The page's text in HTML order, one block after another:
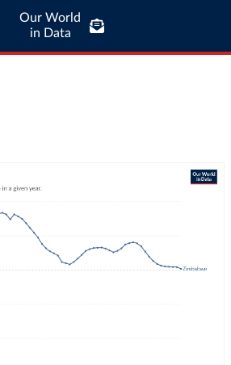
Our World
in Data